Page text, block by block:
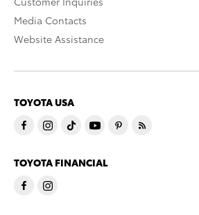
Media Contacts
Website Assistance
TOYOTA USA
TOYOTA FINANCIAL